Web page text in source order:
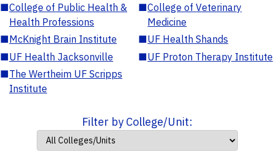
■College of Public Health &
Health Professions
■College of Veterinary
Medicine
■McKnight Brain Institute ■UF Health Shands
■UF Health Jacksonville ■UF Proton Therapy Institute
■The Wertheim UF Scripps
Institute
Filter by College/Unit: